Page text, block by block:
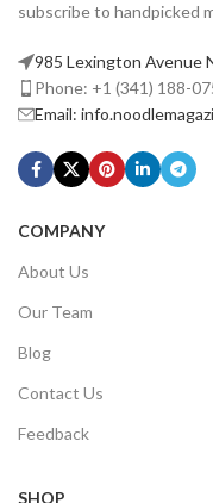
subscribe to handpicked
985 Lexington Avenue
Phone: +1 (341) 188-
Email:
COMPANY
About Us
Our Team
Blog
Contact Us
Feedback
SHOP